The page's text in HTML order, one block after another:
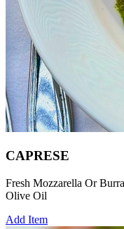
CAPRESE
Fresh Mozzarella Or
Olive Oil
Add Item